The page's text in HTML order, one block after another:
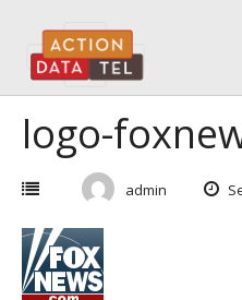
content
logo-
admin